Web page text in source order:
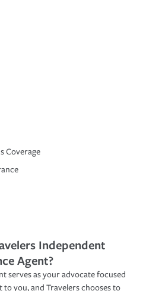
Coverage
Independent
Agent?
serves as your advocate focused
you, and Travelers chooses to